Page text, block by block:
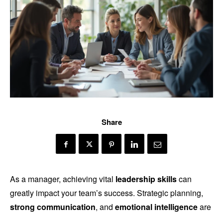
Share
As a manager, achieving vital leadership skillscan
greatly impact your team’s success. Strategic planning,
strong communication, and emotional intelligenceare